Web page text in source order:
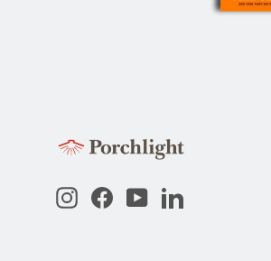
InstagramFacebook
YouTubeLinkedIn